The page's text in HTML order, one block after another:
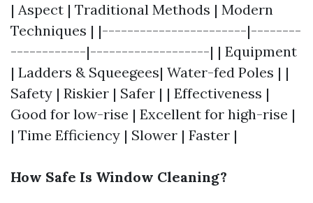
| Aspect | Traditional Methods | Modern
Techniques | |-----------------------|--------
------------|-------------------| | Equipment
| Ladders & Squeegees| Water-fed Poles | |
Safety | Riskier | Safer | | Effectiveness |
Good for low-rise | Excellent for high-rise |
| Time Efficiency | Slower | Faster |
How Safe Is Window Cleaning?